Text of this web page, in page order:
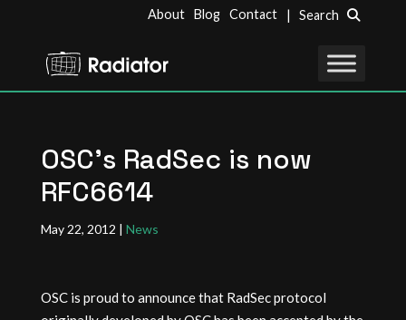
About Blog Contact | Search
OSC’s RadSec is now
RFC6614
May 22, 2012 | News
OSC is proud to announce that RadSec protocol